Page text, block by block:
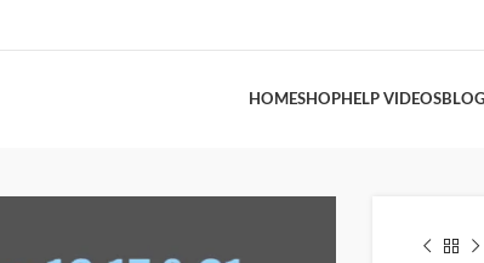
HOMESHOPHELP VIDEOSBLOG